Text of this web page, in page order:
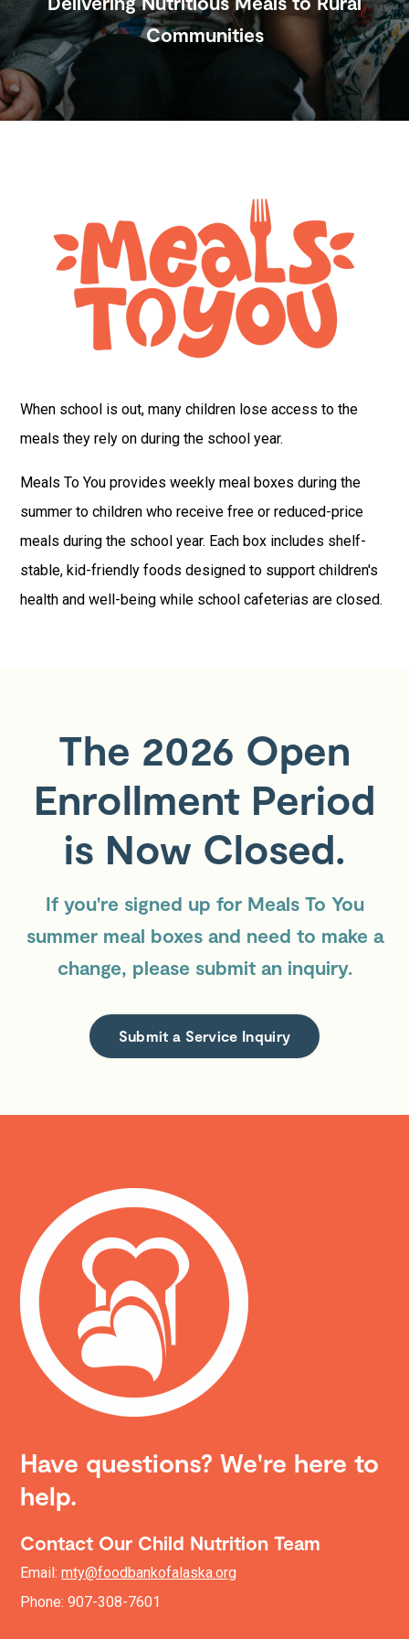
Search
Site
Submit
Search
Communities
When school is out, many children lose access to the
meals they rely on during the school year.
Meals To You provides weekly meal boxes during the
summer to children who receive free or reduced-price
meals during the school year. Each box includes shelf-
stable, kid-friendly foods designed to support children's
health and well-being while school cafeterias are closed.
The 2026 Open
Enrollment Period
is Now Closed.
If you're signed up for Meals To You
summer meal boxes and need to make a
change, please submit an inquiry.
Submit a Service Inquiry
Have questions? We're here to
help.
Contact Our Child Nutrition Team
Email:mty@foodbankofalaska.org
Phone: 907-308-7601